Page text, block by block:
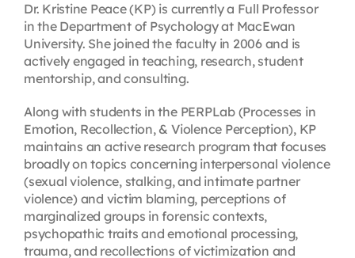
Dr. Kristine Peace (KP) is currently a Full Professor
in the Department of Psychology at MacEwan
University. She joined the faculty in 2006 and is
actively engaged in teaching, research, student
mentorship, and consulting.
Along with students in the PERPLab (Processes in
Emotion, Recollection, & Violence Perception), KP
maintains an active research program that focuses
broadly on topics concerning interpersonal violence
(sexual violence, stalking, and intimate partner
violence) and victim blaming, perceptions of
marginalized groups in forensic contexts,
psychopathic traits and emotional processing,
trauma, and recollections of victimization and